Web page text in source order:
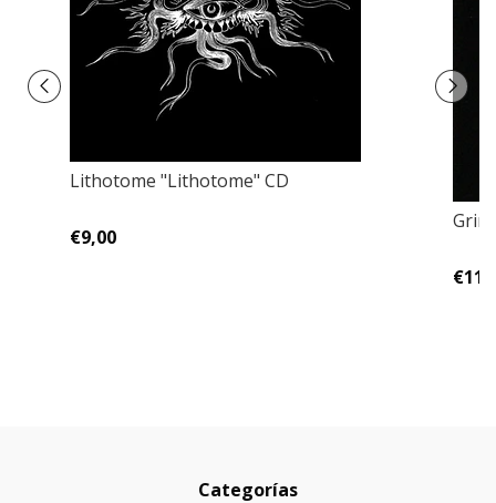
Lithotome "Lithotome" CD
€9,00
Categorías